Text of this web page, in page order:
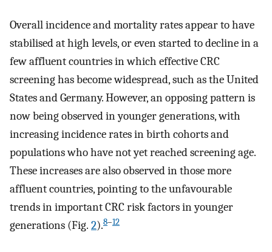
Overall incidence and mortality rates appear to have
stabilised at high levels, or even started to decline in a
few affluent countries in which effective CRC
screening has become widespread, such as the United
States and Germany. However, an opposing pattern is
now being observed in younger generations, with
increasing incidence rates in birth cohorts and
populations who have not yet reached screening age.
These increases are also observed in those more
affluent countries, pointing to the unfavourable
trends in important CRC risk factors in younger
generations (Fig. 2).8–12